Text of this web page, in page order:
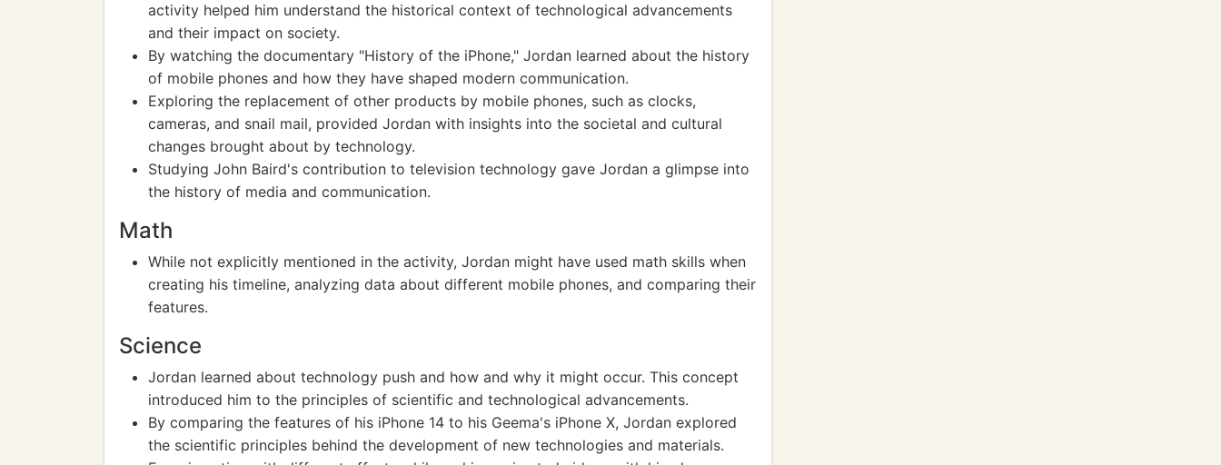
activity helped him understand the historical context of technological advancements
and their impact on society.
By watching the documentary "History of the iPhone," Jordan learned about the history
of mobile phones and how they have shaped modern communication.
Exploring the replacement of other products by mobile phones, such as clocks,
cameras, and snail mail, provided Jordan with insights into the societal and cultural
changes brought about by technology.
Studying John Baird's contribution to television technology gave Jordan a glimpse into
the history of media and communication.
Math
While not explicitly mentioned in the activity, Jordan might have used math skills when
creating his timeline, analyzing data about different mobile phones, and comparing their
features.
Science
Jordan learned about technology push and how and why it might occur. This concept
introduced him to the principles of scientific and technological advancements.
By comparing the features of his iPhone 14 to his Geema's iPhone X, Jordan explored
the scientific principles behind the development of new technologies and materials.